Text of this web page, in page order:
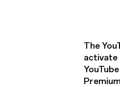
The
activate